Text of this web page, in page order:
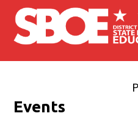
Skip to main content
Events